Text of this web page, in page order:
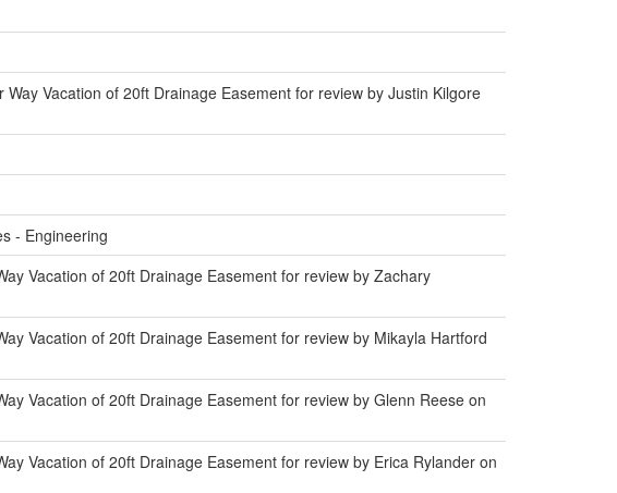
Vacation of 20ft Drainage Easement for review by Justin Kilgore
- Engineering
Vacation of 20ft Drainage Easement for review by Zachary
Vacation of 20ft Drainage Easement for review by Mikayla Hartford
Vacation of 20ft Drainage Easement for review by Glenn Reese on
Vacation of 20ft Drainage Easement for review by Erica Rylander on